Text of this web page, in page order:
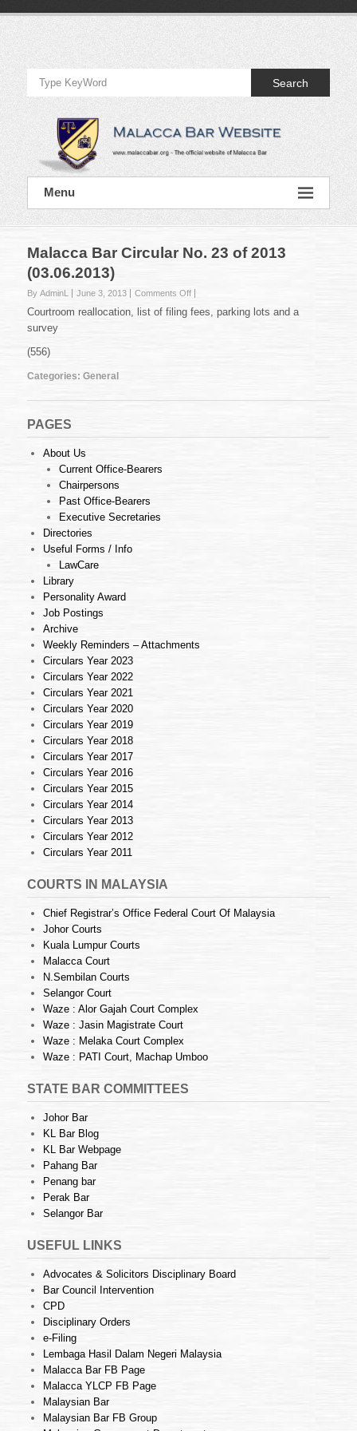
Official
Website
of
Malacca
Bar
Official
Website
Bar
Search
Menu
Malacca Bar Circular No. 23 of 2013
(03.06.2013)
By AdminL June 3, 2013 Comments Offon
Malacca
(03.06.2013)
Courtroom reallocation, list of filing fees, parking lots and a
survey
(556)
Categories: General
PAGES
About Us
Current Office-Bearers
Chairpersons
Past Office-Bearers
Executive Secretaries
Directories
Useful Forms / Info
LawCare
Library
Personality Award
Job Postings
Archive
Weekly Reminders – Attachments
Circulars Year 2023
Circulars Year 2022
Circulars Year 2021
Circulars Year 2020
Circulars Year 2019
Circulars Year 2018
Circulars Year 2017
Circulars Year 2016
Circulars Year 2015
Circulars Year 2014
Circulars Year 2013
Circulars Year 2012
Circulars Year 2011
COURTS IN MALAYSIA
Chief Registrar’s Office Federal Court Of Malaysia
Johor Courts
Kuala Lumpur Courts
Malacca Court
N.Sembilan Courts
Selangor Court
Waze : Alor Gajah Court Complex
Waze : Jasin Magistrate Court
Waze : Melaka Court Complex
Waze : PATI Court, Machap Umboo
STATE BAR COMMITTEES
Johor Bar
KL Bar Blog
KL Bar Webpage
Pahang Bar
Penang bar
Perak Bar
Selangor Bar
USEFUL LINKS
Advocates & Solicitors Disciplinary Board
Bar Council Intervention
CPD
Disciplinary Orders
e-Filing
Lembaga Hasil Dalam Negeri Malaysia
Malacca Bar FB Page
Malacca YLCP FB Page
Malaysian Bar
Malaysian Bar FB Group